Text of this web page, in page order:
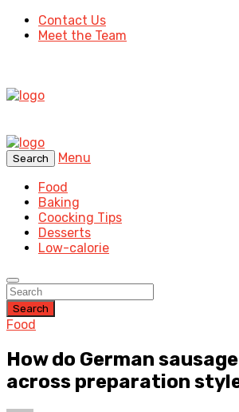
Contact Us
Meet the Team
Search
Menu
Food
Baking
Coocking Tips
Desserts
Low-calorie
Search
Food
How do German
across preparation